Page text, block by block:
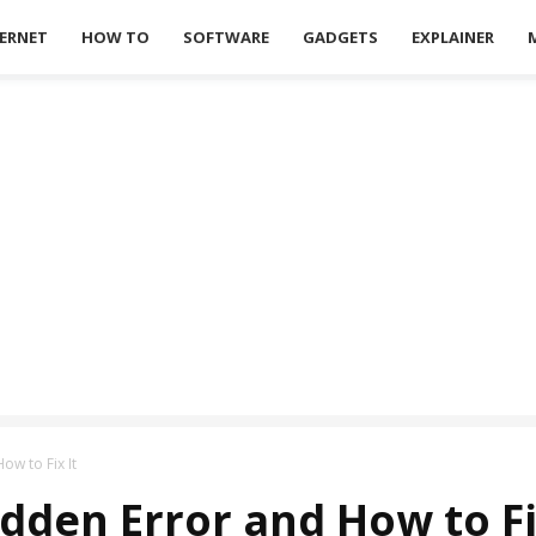
HOW TO SOFTWARE GADGETS EXPLAINER
to Fix It
Error and How to